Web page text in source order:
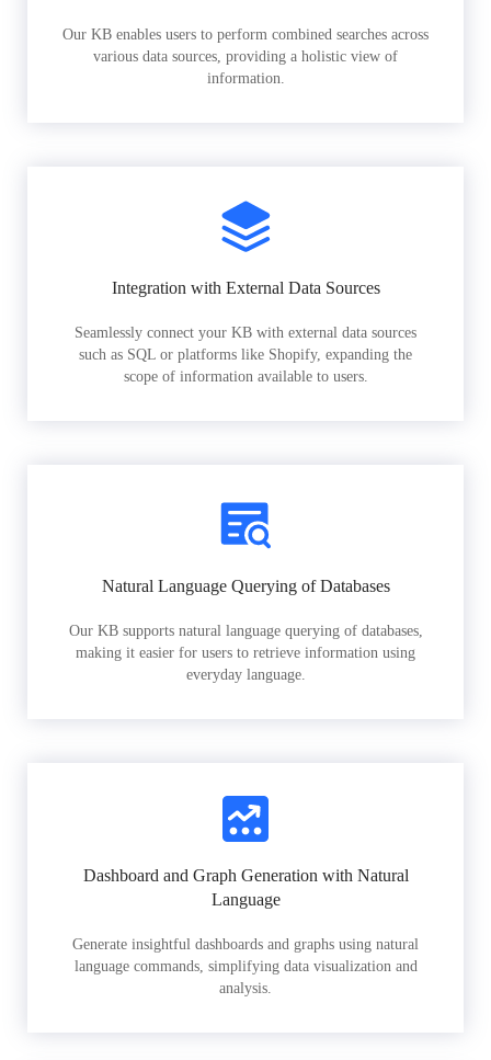
Our KB enables users to perform combined searches across
various data sources, providing a holistic view of
information.
Integration with External Data Sources
Seamlessly connect your KB with external data sources
such as SQL or platforms like Shopify, expanding the
scope of information available to users.
Natural Language Querying of Databases
Our KB supports natural language querying of databases,
making it easier for users to retrieve information using
everyday language.
Dashboard and Graph Generation with Natural
Language
Generate insightful dashboards and graphs using natural
language commands, simplifying data visualization and
analysis.